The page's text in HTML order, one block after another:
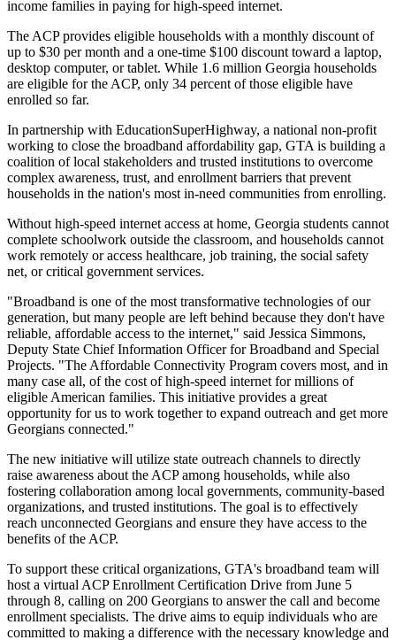
income families in paying for high-speed internet.
The ACP provides eligible households with a monthly discount of
up to $30 per month and a one-time $100 discount toward a laptop,
desktop computer, or tablet. While 1.6 million Georgia households
are eligible for the ACP, only 34 percent of those eligible have
enrolled so far.
In partnership with EducationSuperHighway, a national non-profit
working to close the broadband affordability gap, GTA is building a
coalition of local stakeholders and trusted institutions to overcome
complex awareness, trust, and enrollment barriers that prevent
households in the nation's most in-need communities from enrolling.
Without high-speed internet access at home, Georgia students cannot
complete schoolwork outside the classroom, and households cannot
work remotely or access healthcare, job training, the social safety
net, or critical government services.
"Broadband is one of the most transformative technologies of our
generation, but many people are left behind because they don't have
reliable, affordable access to the internet," said Jessica Simmons,
Deputy State Chief Information Officer for Broadband and Special
Projects. "The Affordable Connectivity Program covers most, and in
many case all, of the cost of high-speed internet for millions of
eligible American families. This initiative provides a great
opportunity for us to work together to expand outreach and get more
Georgians connected."
The new initiative will utilize state outreach channels to directly
raise awareness about the ACP among households, while also
fostering collaboration among local governments, community-based
organizations, and trusted institutions. The goal is to effectively
reach unconnected Georgians and ensure they have access to the
benefits of the ACP.
To support these critical organizations, GTA's broadband team will
host a virtual ACP Enrollment Certification Drive from June 5
through 8, calling on 200 Georgians to answer the call and become
enrollment specialists. The drive aims to equip individuals who are
committed to making a difference with the necessary knowledge and